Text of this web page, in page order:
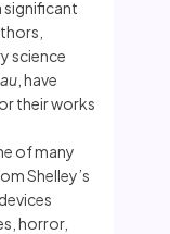
significant
science
, have
their works
of many
Shelley’s
horror,